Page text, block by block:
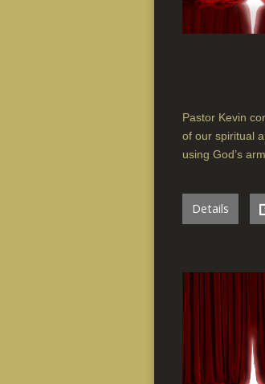
Pastor Kevin
of our spiritual
using God’s
Details